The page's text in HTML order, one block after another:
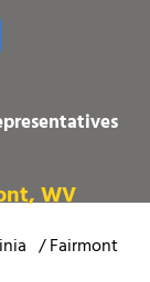
WV
/Fairmont